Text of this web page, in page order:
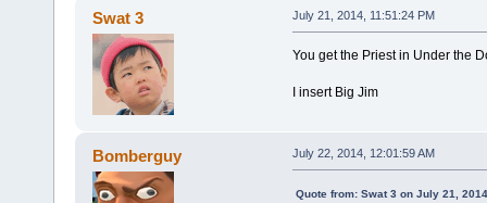
Swat 3 July 21, 2014, 11:51:24 PM
You get the Priest in Under the
I insert Big Jim
Bomberguy July 22, 2014, 12:01:59 AM
Quote from: Swat 3 on July 21,